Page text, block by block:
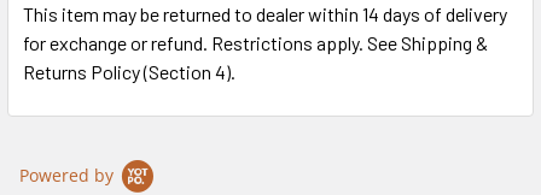
This item may be returned to dealer within 14 days of delivery
for exchange or refund. Restrictions apply. See Shipping &
Returns Policy (Section 4).
Powered by